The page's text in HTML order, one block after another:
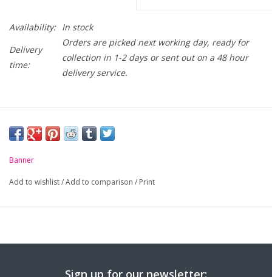
Availability: In stock
Delivery
time:
Orders are picked next working day, ready for
collection in 1-2 days or sent out on a 48 hour
delivery service.
Banner
Add to wishlist/Add to comparison / Print